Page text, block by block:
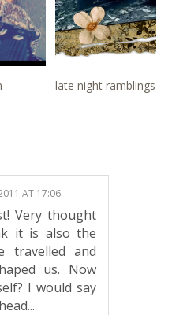
late night ramblings
AT 17:06
Very thought
it is also the
travelled and
us. Now
I would say